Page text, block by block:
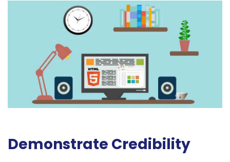
Demonstrate Credibility